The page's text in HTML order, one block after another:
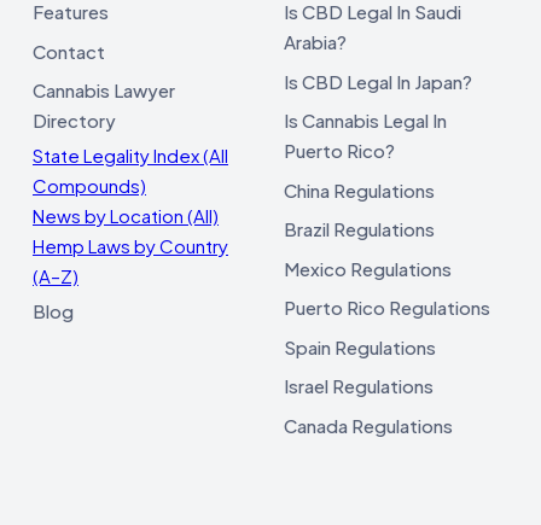
Features
Contact
Cannabis Lawyer
Directory
State Legality Index (All
Compounds)
News by Location (All)
Hemp Laws by Country
(A–Z)
Blog
Is CBD Legal In Saudi
Arabia?
Is CBD Legal In Japan?
Is Cannabis Legal In
Puerto Rico?
China Regulations
Brazil Regulations
Mexico Regulations
Puerto Rico Regulations
Spain Regulations
Israel Regulations
Canada Regulations